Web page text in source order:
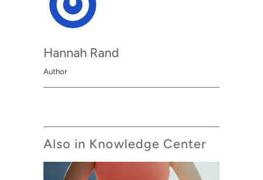
Hannah Rand
Author
Also in Knowledge Center